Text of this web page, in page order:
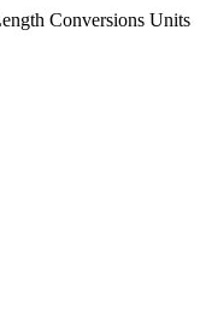
Conversions Units